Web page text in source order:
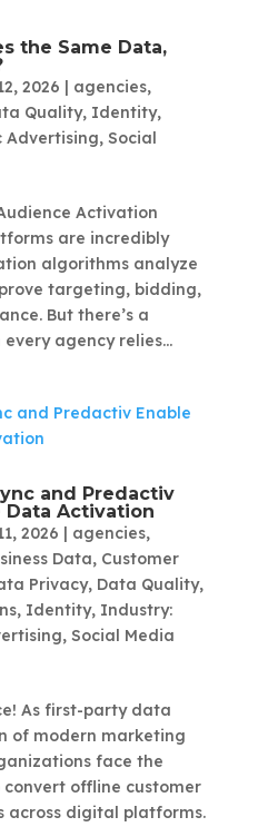
the Same Data,
2026 | agencies,
Quality, Identity,
Advertising, Social
Activation
are incredibly
algorithms analyze
targeting, bidding,
But there’s a
agency relies...
and Predactiv
Data Activation
2026 | agencies,
Data, Customer
Privacy, Data Quality,
, Identity, Industry:
, Social Media
As first-party data
of modern marketing
face the
offline customer
across digital platforms.